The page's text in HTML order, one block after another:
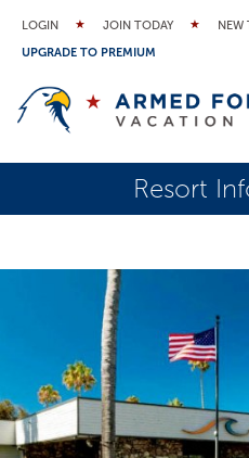
LOGIN JOIN TODAY
NEW
UPGRADE TO PREMIUM
Resort